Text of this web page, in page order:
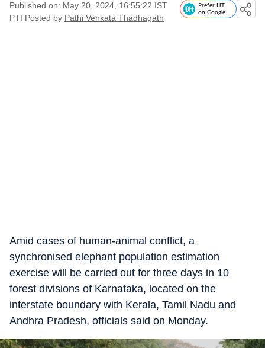
Published on: May 20, 2024, 16:55:22 IST
PTI Posted by Pathi Venkata Thadhagath
Prefer HT
on Google
Amid cases of human-animal conflict, a
synchronised elephant population estimation
exercise will be carried out for three days in 10
forest divisions of Karnataka, located on the
interstate boundary with Kerala, Tamil Nadu and
Andhra Pradesh, officials said on Monday.